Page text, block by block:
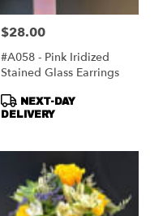
Price:
$28.00
#A058 - Pink Iridized
Stained Glass Earrings
Product
Tags:
NEXT-DAY
DELIVERY